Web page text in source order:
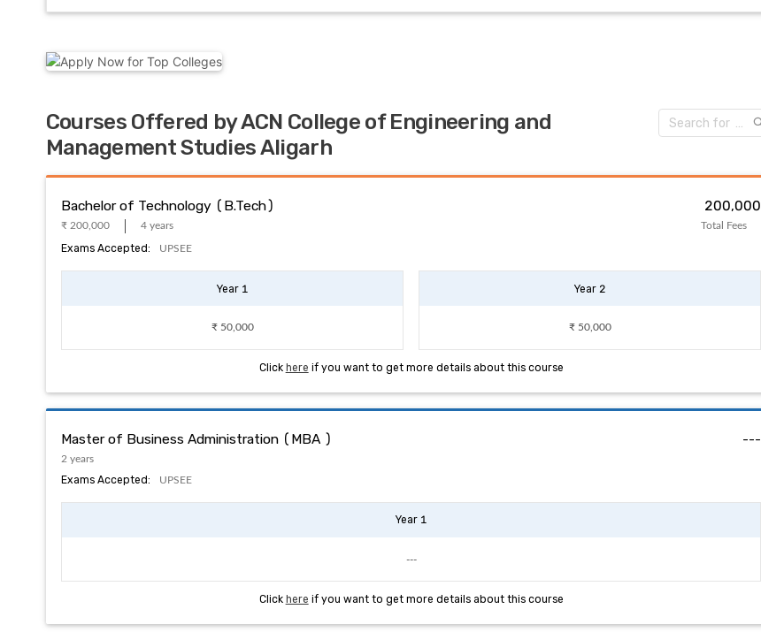
Courses Offered by ACN College of Engineering and
Management Studies Aligarh
Bachelor of Technology (B.Tech)
₹ 200,000 4 years
₹ 200,000
Total Fees
Exams Accepted: UPSEE
Year 1
₹ 50,000
Year 2
₹ 50,000
Click here if you want to get more details about this course
Master of Business Administration (MBA )
2 years
---
Exams Accepted: UPSEE
Year 1
---
Click here if you want to get more details about this course